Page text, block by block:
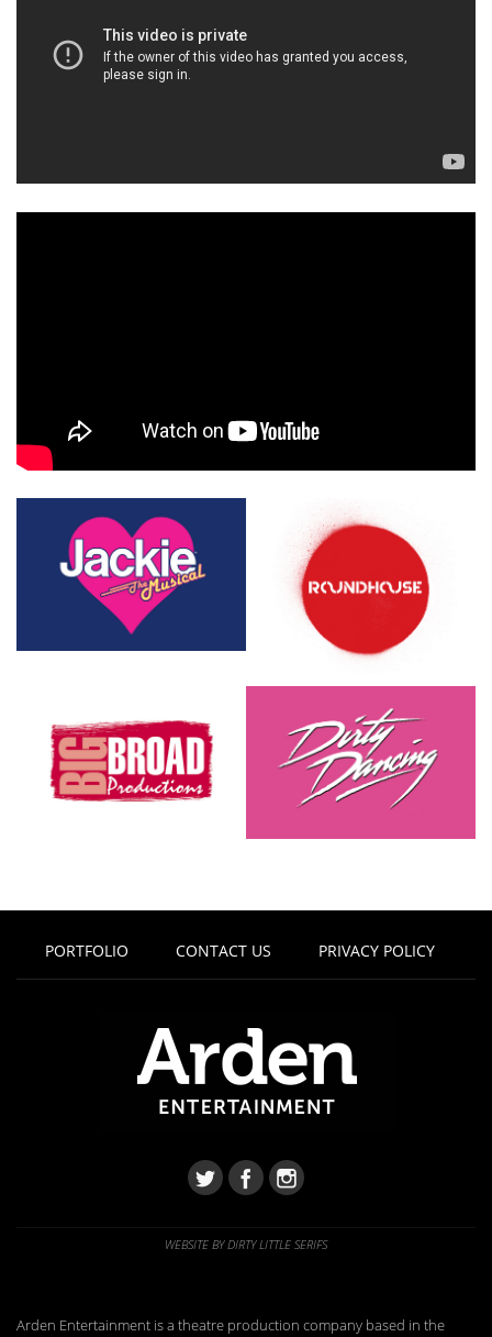
PORTFOLIO CONTACT US PRIVACY POLICY
WEBSITE BY DIRTY LITTLE SERIFS
Arden Entertainment is a theatre production company based in the